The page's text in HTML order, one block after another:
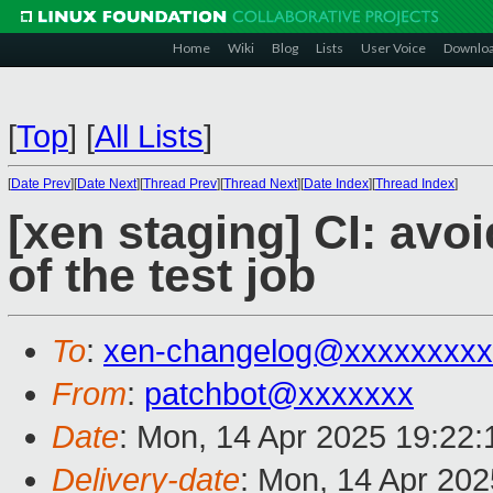
Home Wiki Blog Lists User Voice
[Top] [All Lists]
[Date Prev][Date Next][Thread Prev][Thread Next][Date Index][Thread Index]
[xen staging] CI:
of the test job
To: xen-
From: patchbot@xxxxxxx
Date: Mon, 14 Apr 2025
Delivery-date: Mon, 14 Apr